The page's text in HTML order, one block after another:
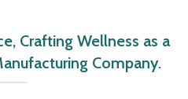
Crafting Wellness as a
Company.